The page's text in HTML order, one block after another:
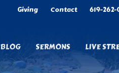
Giving Contact 619-
BLOG SERMONS LIVE